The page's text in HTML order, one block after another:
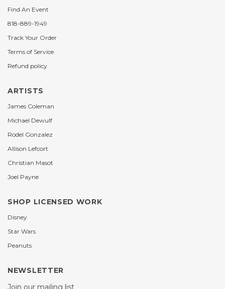
Find An Event
818-889-1949
Track Your Order
Terms of Service
Refund policy
ARTISTS
James Coleman
Michael Dewulf
Rodel Gonzalez
Allison Lefcort
Christian Masot
Joel Payne
SHOP LICENSED WORK
Disney
Star Wars
Peanuts
NEWSLETTER